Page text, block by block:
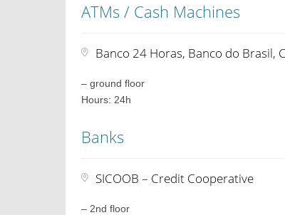
ATMs / Cash Machines
Banco 24 Horas, Banco do Brasil,
– ground floor
Hours: 24h
Banks
SICOOB – Credit Cooperative
– 2nd floor